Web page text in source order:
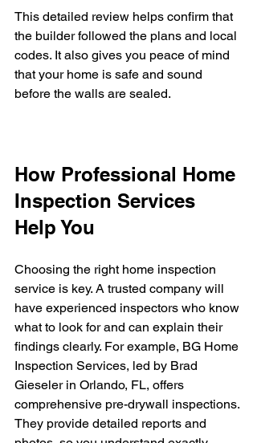
This detailed review helps confirm that
the builder followed the plans and local
codes. It also gives you peace of mind
that your home is safe and sound
before the walls are sealed.
How Professional Home
Inspection Services
Help You
Choosing the right home inspection
service is key. A trusted company will
have experienced inspectors who know
what to look for and can explain their
findings clearly. For example, BG Home
Inspection Services, led by Brad
Gieseler in Orlando, FL, offers
comprehensive pre-drywall inspections.
They provide detailed reports and